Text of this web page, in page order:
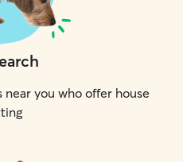
you who offer house